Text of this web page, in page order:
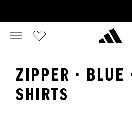
ZIPPER · BLUE
SHIRTS